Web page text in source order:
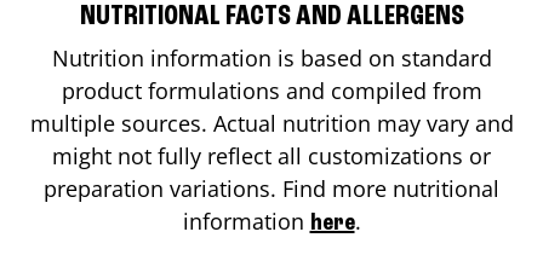
NUTRITIONAL FACTS AND ALLERGENS
Nutrition information is based on standard
product formulations and compiled from
multiple sources. Actual nutrition may vary and
might not fully reflect all customizations or
preparation variations. Find more nutritional
information here.